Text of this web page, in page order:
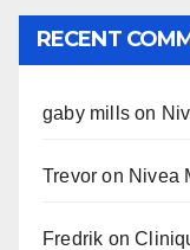
RECENT
gaby mills on
Trevor on Nivea
Fredrik on